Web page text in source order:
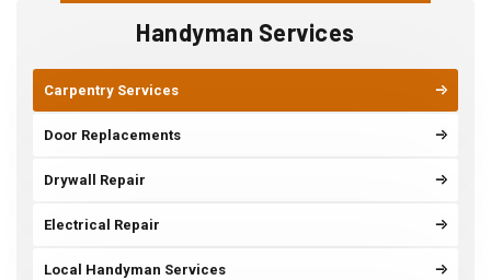
Handyman Services
Carpentry Services
Door Replacements
Drywall Repair
Electrical Repair
Local Handyman Services